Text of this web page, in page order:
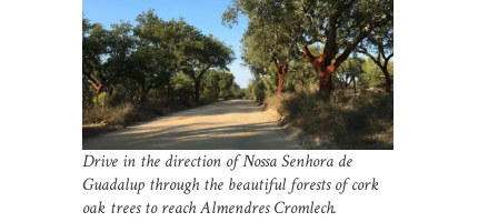
Drive in the direction of Nossa Senhora de
Guadalup through the beautiful forests of cork
oak trees to reach Almendres Cromlech.